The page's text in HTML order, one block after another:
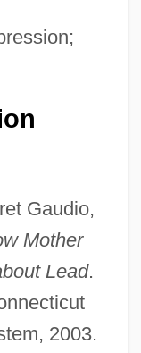
Gaudio,
Mother
Lead.
2003.